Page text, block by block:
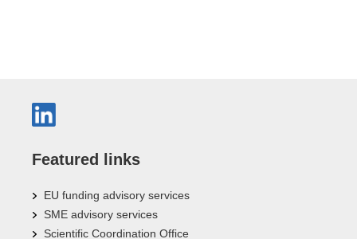
Featured links
EU funding advisory services
SME advisory services
Scientific Coordination Office